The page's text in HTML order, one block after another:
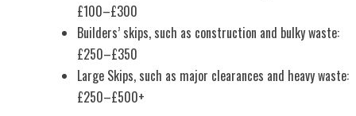
£100–£300
Builders’ skips, such as construction and bulky waste:
£250–£350
Large Skips, such as major clearances and heavy waste:
£250–£500+